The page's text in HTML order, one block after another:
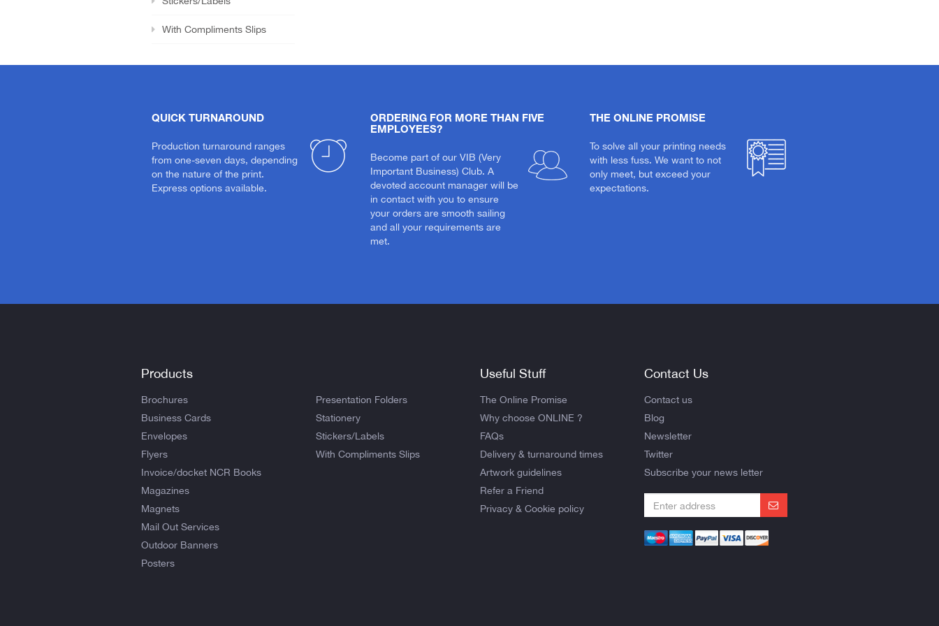
With Compliments Slips
QUICK TURNAROUND
Production turnaround ranges
from one-seven days, depending
on the nature of the print.
Express options available.
ORDERING FOR MORE THAN FIVE
EMPLOYEES?
Become part of our VIB (Very
Important Business) Club. A
devoted account manager will be
in contact with you to ensure
your orders are smooth sailing
and all your requirements are
met.
THE ONLINE PROMISE
To solve all your printing needs
with less fuss. We want to not
only meet, but exceed your
expectations.
Products
Brochures
Business Cards
Envelopes
Flyers
Invoice/docket NCR Books
Magazines
Magnets
Mail Out Services
Outdoor Banners
Posters
Presentation Folders
Stationery
Stickers/Labels
With Compliments Slips
Useful Stuff
The Online Promise
Why choose ONLINE ?
FAQs
Delivery & turnaround times
Artwork guidelines
Refer a Friend
Privacy & Cookie policy
Contact Us
Contact us
Blog
Newsletter
Twitter
Subscribe your news letter